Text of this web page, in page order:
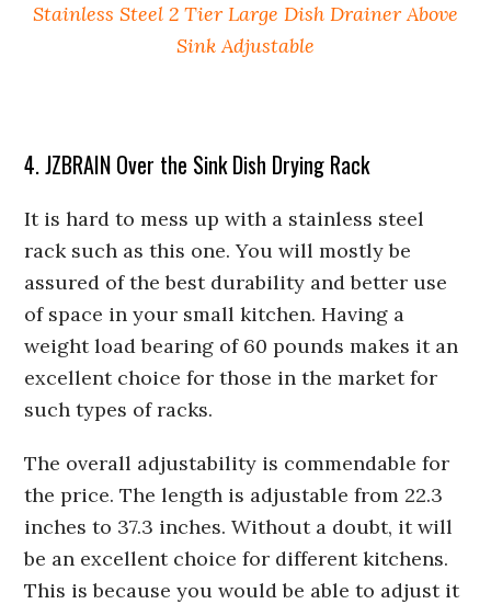
Stainless Steel 2 Tier Large Dish Drainer Above
Sink Adjustable
4. JZBRAIN Over the Sink Dish Drying Rack
It is hard to mess up with a stainless steel
rack such as this one. You will mostly be
assured of the best durability and better use
of space in your small kitchen. Having a
weight load bearing of 60 pounds makes it an
excellent choice for those in the market for
such types of racks.
The overall adjustability is commendable for
the price. The length is adjustable from 22.3
inches to 37.3 inches. Without a doubt, it will
be an excellent choice for different kitchens.
This is because you would be able to adjust it